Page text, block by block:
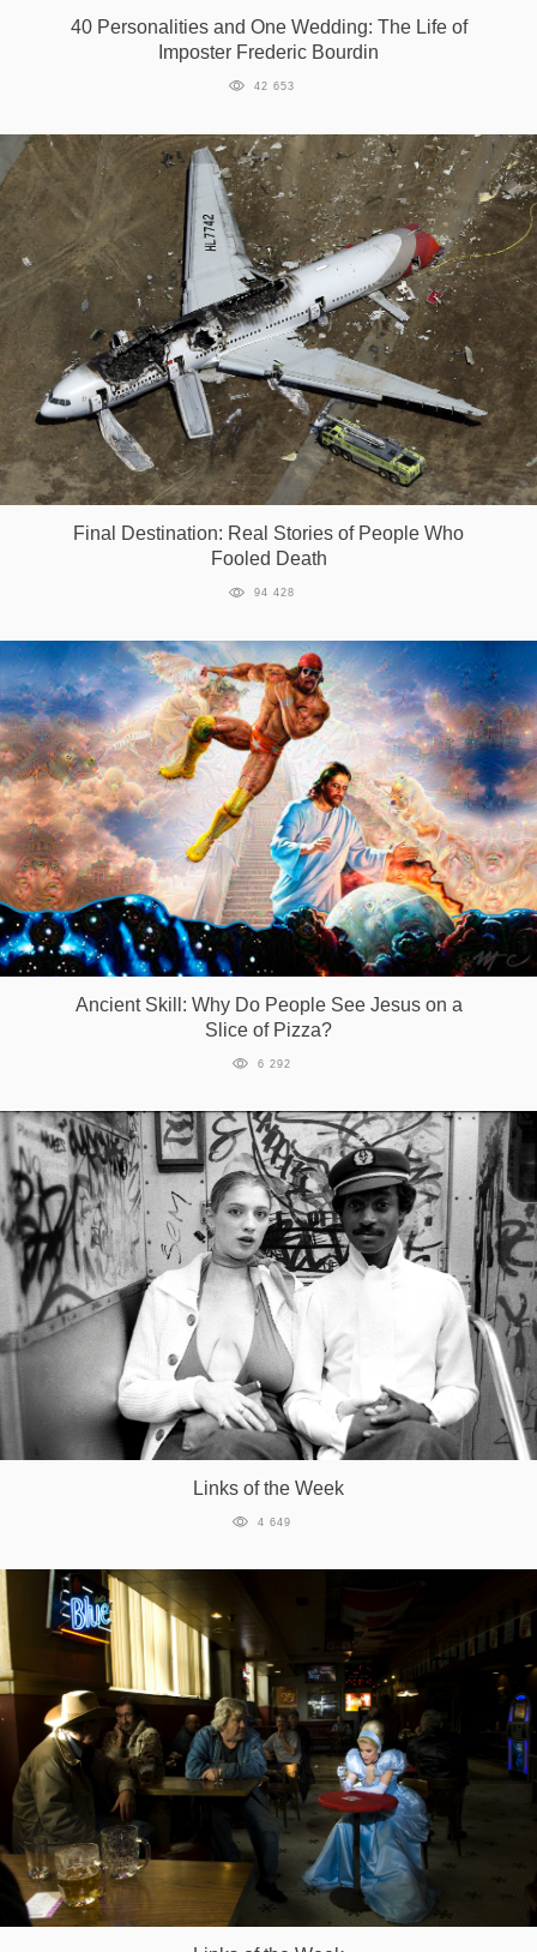
40 Personalities and One Wedding: The Life of
Imposter Frederic Bourdin
42 653
Final Destination: Real Stories of People Who
Fooled Death
94 428
Ancient Skill: Why Do People See Jesus on a
Slice of Pizza?
6 292
Links of the Week
4 649